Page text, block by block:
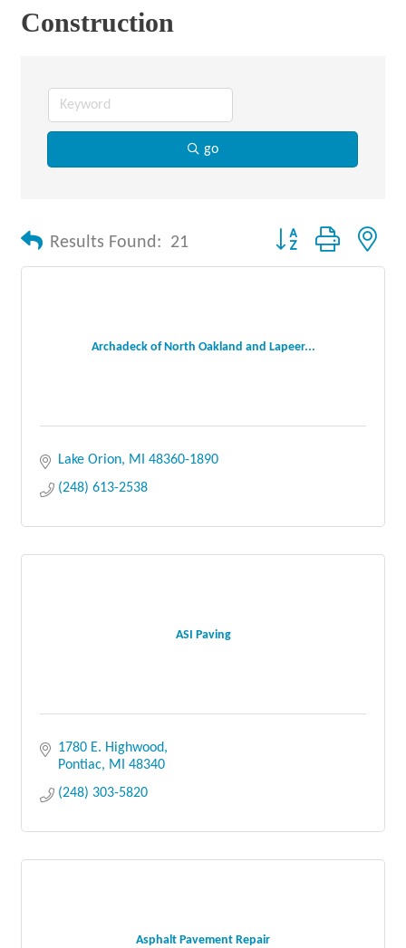
Construction
go
Results Found: 21 Button group with
Archadeck of North Oakland and Lapeer...
Lake Orion MI
48360-1890
(248) 613-2538
ASI Paving
1780 E. Highwood
Pontiac
MI
48340
(248) 303-5820
Asphalt Pavement Repair